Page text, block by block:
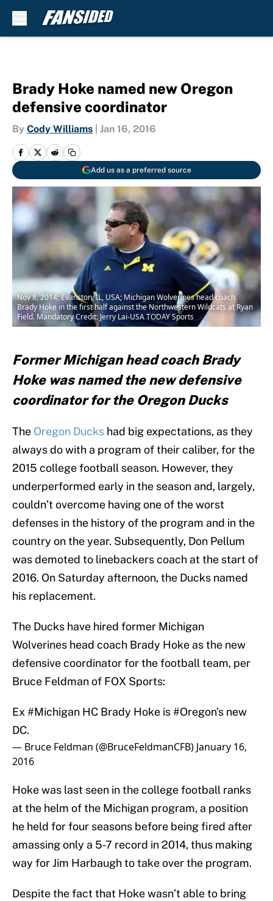
Brady Hoke named new Oregon
defensive coordinator
By Cody Williams Jan 16, 2016
Add us as a preferred source
Nov 8, 2014; Evanston, IL, USA; Michigan Wolverines head coach
Brady Hoke in the first half against the Northwestern Wildcats at Ryan
Field. Mandatory Credit: Jerry Lai-USA TODAY Sports
Former Michigan head coach Brady
Hoke was named the new defensive
coordinator for the Oregon Ducks
The Oregon Ducks had big expectations, as they
always do with a program of their caliber, for the
2015 college football season. However, they
underperformed early in the season and, largely,
couldn’t overcome having one of the worst
defenses in the history of the program and in the
country on the year. Subsequently, Don Pellum
was demoted to linebackers coach at the start of
2016. On Saturday afternoon, the Ducks named
his replacement.
The Ducks have hired former Michigan
Wolverines head coach Brady Hoke as the new
defensive coordinator for the football team, per
Bruce Feldman of FOX Sports:
Ex #Michigan HC Brady Hoke is#Oregon's new
DC.
— Bruce Feldman (@BruceFeldmanCFB) January 16,
2016
Hoke was last seen in the college football ranks
at the helm of the Michigan program, a position
he held for four seasons before being fired after
amassing only a 5-7 record in 2014, thus making
way for Jim Harbaugh to take over the program.
Despite the fact that Hoke wasn’t able to bring